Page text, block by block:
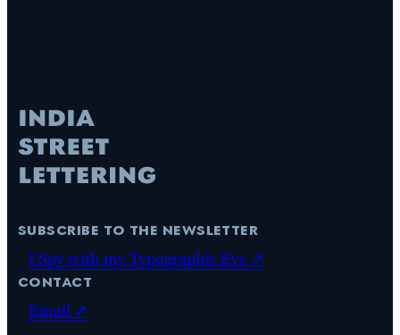
subscribe to the newsletter
I Spy with my Typographic Eye ↗
contact
Email ↗